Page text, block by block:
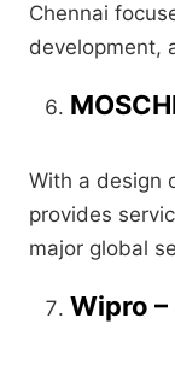
Chennai
development,
With a design
provides
major global
Wipro